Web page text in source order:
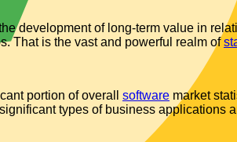
development of long-term value in
That is the vast and powerful realm of
portion of overall software market
types of business applications